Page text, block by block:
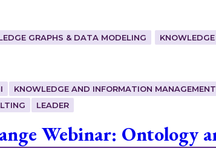
GRAPHS & DATA MODELING
KNOWLEDGE AND INFORMATION MANAGEMENT
LEADER
Webinar: Ontology